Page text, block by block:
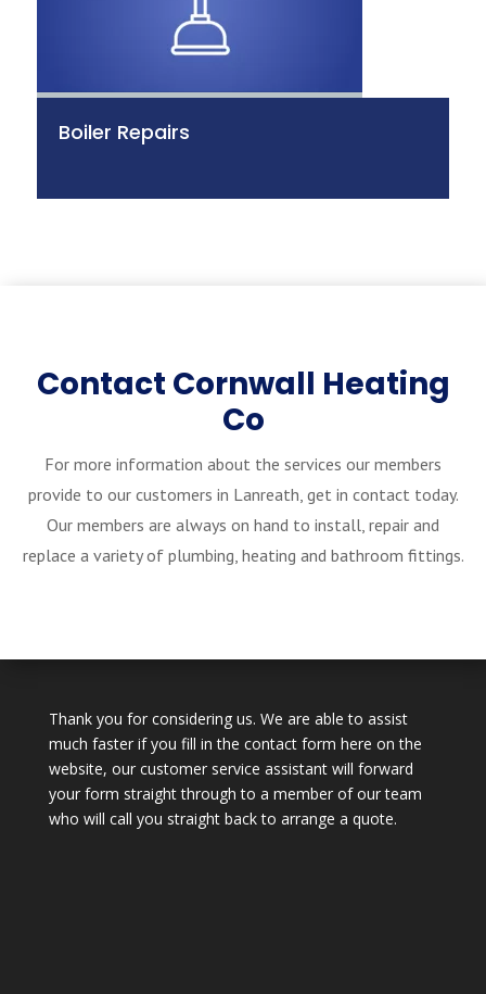
Boiler Repairs
Contact Cornwall Heating
Co
For more information about the services our members
provide to our customers in Lanreath, get in contact today.
Our members are always on hand to install, repair and
replace a variety of plumbing, heating and bathroom fittings.
Thank you for considering us. We are able to assist
much faster if you fill in the contact form here on the
website, our customer service assistant will forward
your form straight through to a member of our team
who will call you straight back to arrange a quote.